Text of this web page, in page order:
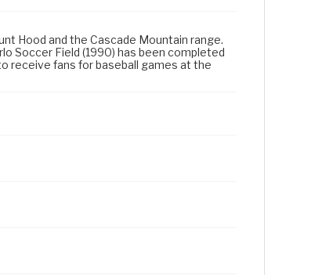
Hood and the Cascade Mountain range.
Soccer Field (1990) has been completed
receive fans for baseball games at the